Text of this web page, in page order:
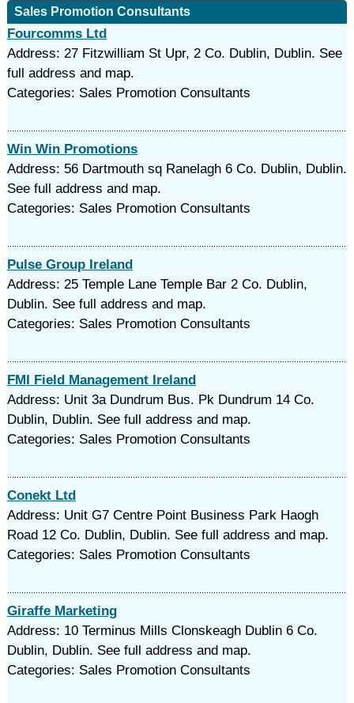
Sales Promotion Consultants
Fourcomms Ltd
Address: 27 Fitzwilliam St Upr, 2 Co. Dublin, Dublin. See
full address and map.
Categories: Sales Promotion Consultants
Win Win Promotions
Address: 56 Dartmouth sq Ranelagh 6 Co. Dublin, Dublin.
See full address and map.
Categories: Sales Promotion Consultants
Pulse Group Ireland
Address: 25 Temple Lane Temple Bar 2 Co. Dublin,
Dublin. See full address and map.
Categories: Sales Promotion Consultants
FMI Field Management Ireland
Address: Unit 3a Dundrum Bus. Pk Dundrum 14 Co.
Dublin, Dublin. See full address and map.
Categories: Sales Promotion Consultants
Conekt Ltd
Address: Unit G7 Centre Point Business Park Haogh
Road 12 Co. Dublin, Dublin. See full address and map.
Categories: Sales Promotion Consultants
Giraffe Marketing
Address: 10 Terminus Mills Clonskeagh Dublin 6 Co.
Dublin, Dublin. See full address and map.
Categories: Sales Promotion Consultants